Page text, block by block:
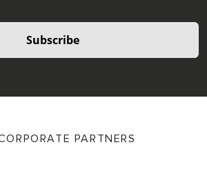
Subscribe
PARTNERS